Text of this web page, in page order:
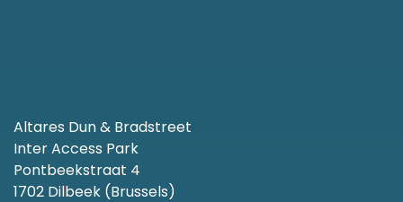
Altares Dun & Bradstreet
Inter Access Park
Pontbeekstraat 4
1702 Dilbeek (Brussels)